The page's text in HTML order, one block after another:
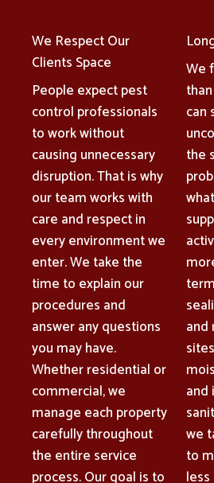
We Respect Our
Clients Space
People expect pest
control professionals
to work without
causing unnecessary
disruption. That is why
our team works with
care and respect in
every environment we
enter. We take the
time to explain our
procedures and
answer any questions
you may have.
Whether residential or
commercial, we
manage each property
carefully throughout
the entire service
process. Our goal is to
We
can
the
and
and
we
to